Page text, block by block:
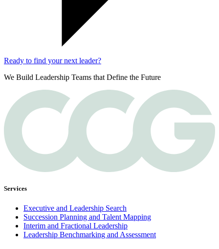
Ready to find your next leader?
We Build Leadership Teams that Define the Future
Services
Executive and Leadership Search
Succession Planning and Talent Mapping
Interim and Fractional Leadership
Leadership Benchmarking and Assessment